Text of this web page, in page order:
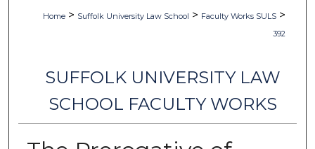
Home > Suffolk University Law School > Faculty Works SULS >
392
SUFFOLK UNIVERSITY LAW
SCHOOL FACULTY WORKS